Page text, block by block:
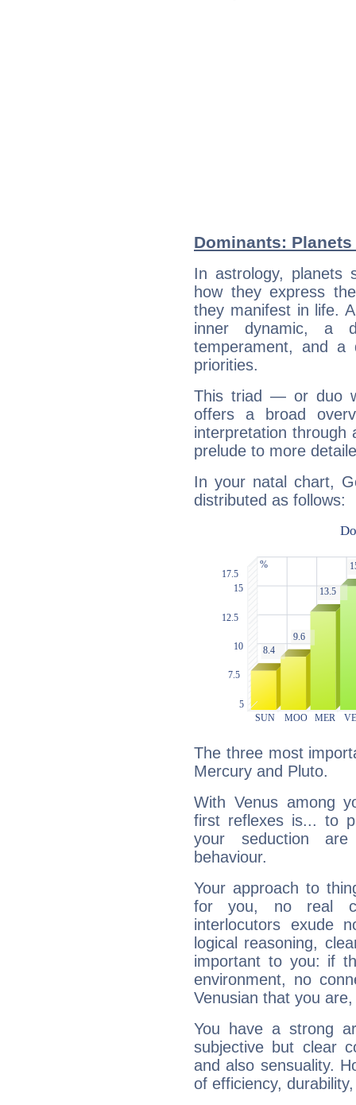
Dominants:
In astrology, planets
how they express
they manifest in life.
inner dynamic, a
temperament, and a
priorities.
This triad — or duo
offers a broad
interpretation through
prelude to more
In your natal chart,
distributed as follows:
The three most
Mercury and Pluto.
With Venus among
first reflexes is... to
your seduction
behaviour.
Your approach to
for you, no real
interlocutors exude
logical reasoning,
important to you: if
environment, no
Venusian that you
You have a strong
subjective but clear
and also sensuality.
of efficiency,